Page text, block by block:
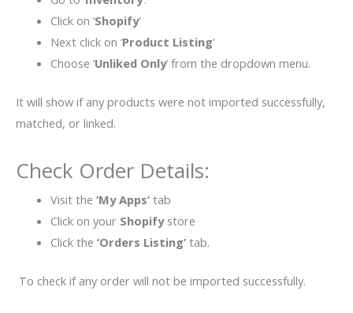
Click on ‘Shopify’
Next click on ‘Product Listing’
Choose ‘Unliked Only’ from the dropdown menu.
It will show if any products were not imported successfully,
matched, or linked.
Check Order Details:
Visit the ‘My Apps’tab
Click on your Shopifystore
Click the ‘Orders Listing’tab.
To check if any order will not be imported successfully.